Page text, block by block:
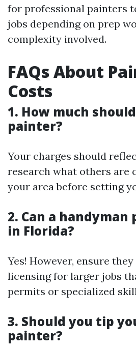
for professional painters
jobs depending on prep
complexity involved.
FAQs About
Costs
1. How much
painter?
Your charges should
research what others are
your area before setting
2. Can a handyman
in Florida?
Yes! However, ensure
licensing for larger jobs
permits or specialized
3. Should you tip
painter?